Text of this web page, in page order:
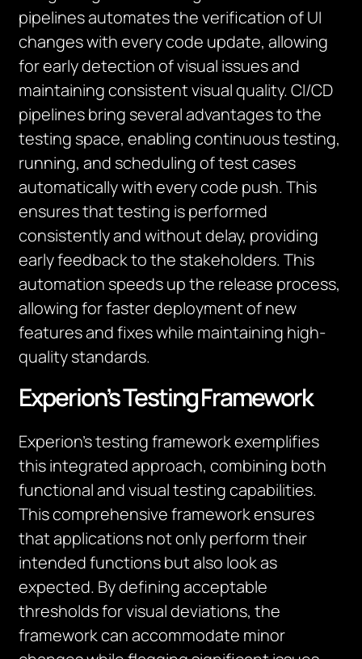
pipelines automates the verification of UI
changes with every code update, allowing
for early detection of visual issues and
maintaining consistent visual quality. CI/CD
pipelines bring several advantages to the
testing space, enabling continuous testing,
running, and scheduling of test cases
automatically with every code push. This
ensures that testing is performed
consistently and without delay, providing
early feedback to the stakeholders. This
automation speeds up the release process,
allowing for faster deployment of new
features and fixes while maintaining high-
quality standards.
Experion’s Testing Framework
Experion’s testing framework exemplifies
this integrated approach, combining both
functional and visual testing capabilities.
This comprehensive framework ensures
that applications not only perform their
intended functions but also look as
expected. By defining acceptable
thresholds for visual deviations, the
framework can accommodate minor